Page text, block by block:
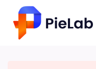
content